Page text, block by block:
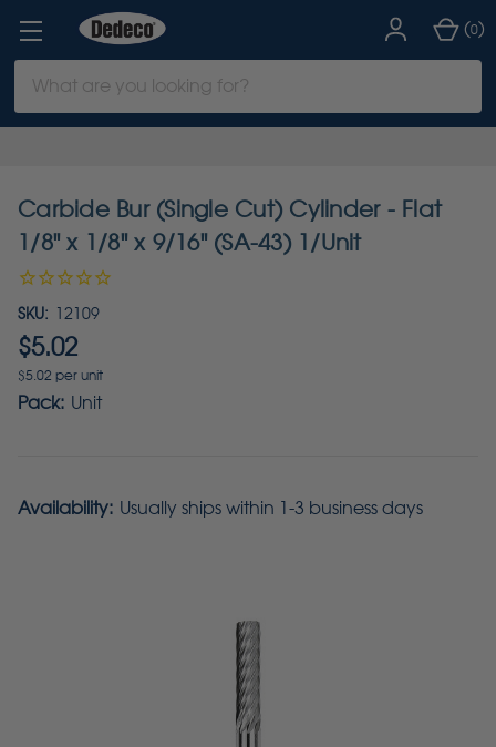
Keyword:
(0)
Carbide Bur (Single Cut) Cylinder - Flat
1/8" x 1/8" x 9/16" (SA-43) 1/Unit
SKU: 12109
$5.02
$5.02 per unit
Pack: Unit
Availability: Usually ships within 1-3 business days